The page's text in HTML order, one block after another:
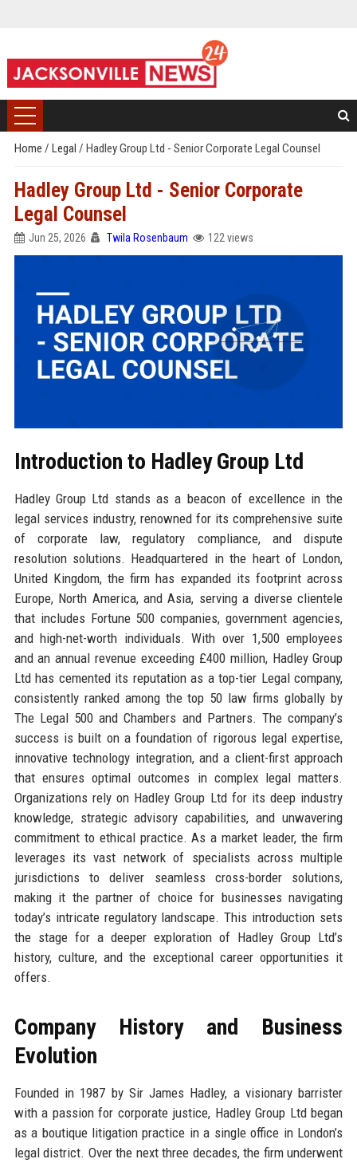
Home / Legal / Hadley Group Ltd - Senior Corporate Legal Counsel
Hadley Group Ltd - Senior Corporate
Legal Counsel
Jun 25, 2026 Twila Rosenbaum 122 views
Introduction to Hadley Group Ltd
Hadley Group Ltd stands as a beacon of excellence in the
legal services industry, renowned for its comprehensive suite
of corporate law, regulatory compliance, and dispute
resolution solutions. Headquartered in the heart of London,
United Kingdom, the firm has expanded its footprint across
Europe, North America, and Asia, serving a diverse clientele
that includes Fortune 500 companies, government agencies,
and high-net-worth individuals. With over 1,500 employees
and an annual revenue exceeding £400 million, Hadley Group
Ltd has cemented its reputation as a top-tier Legal company,
consistently ranked among the top 50 law firms globally by
The Legal 500 and Chambers and Partners. The company’s
success is built on a foundation of rigorous legal expertise,
innovative technology integration, and a client-first approach
that ensures optimal outcomes in complex legal matters.
Organizations rely on Hadley Group Ltd for its deep industry
knowledge, strategic advisory capabilities, and unwavering
commitment to ethical practice. As a market leader, the firm
leverages its vast network of specialists across multiple
jurisdictions to deliver seamless cross-border solutions,
making it the partner of choice for businesses navigating
today’s intricate regulatory landscape. This introduction sets
the stage for a deeper exploration of Hadley Group Ltd’s
history, culture, and the exceptional career opportunities it
offers.
Company History and Business
Evolution
Founded in 1987 by Sir James Hadley, a visionary barrister
with a passion for corporate justice, Hadley Group Ltd began
as a boutique litigation practice in a single office in London’s
legal district. Over the next three decades, the firm underwent